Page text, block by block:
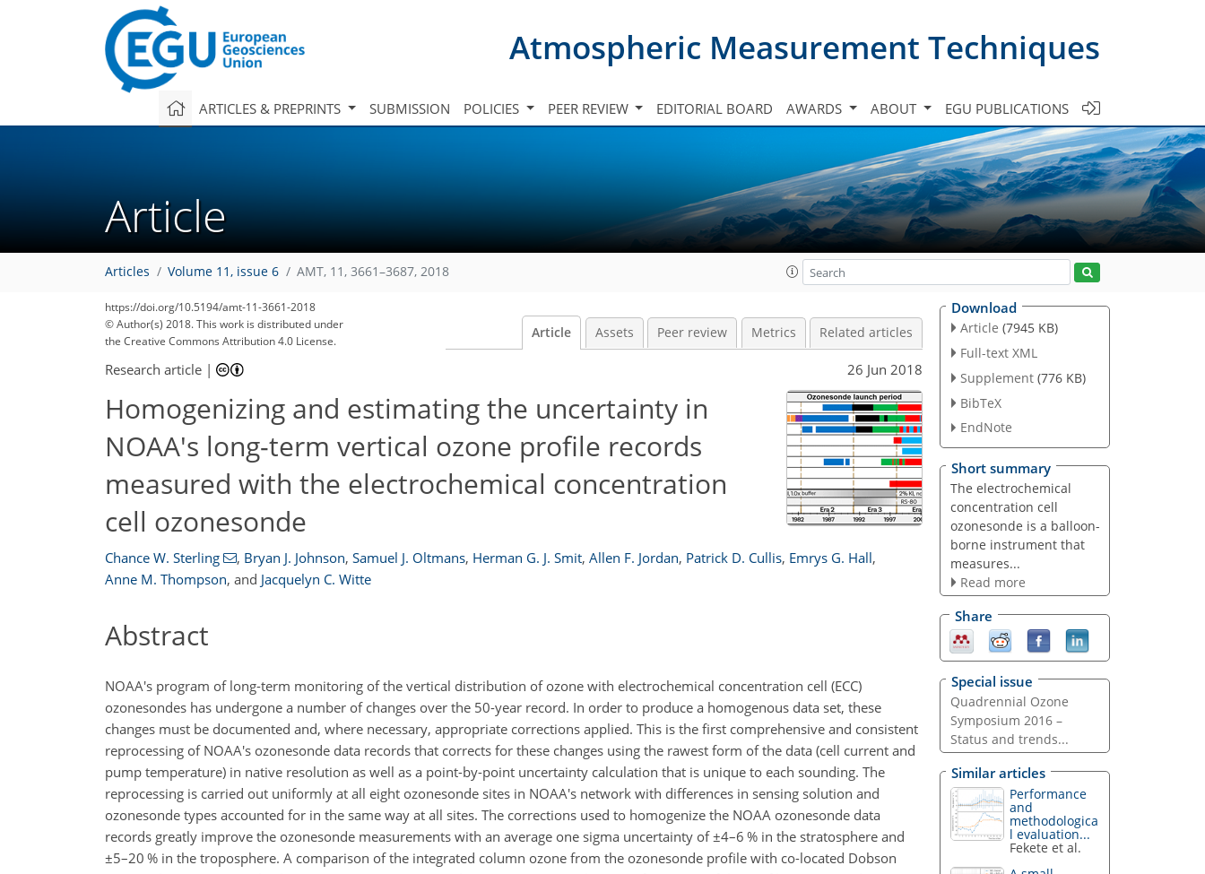
Atmospheric Measurement Techniques
ARTICLES & PREPRINTS SUBMISSION POLICIES PEER REVIEW EDITORIAL BOARD AWARDS ABOUT EGU PUBLICATIONS
Article
Articles Volume 11, issue 6 AMT, 11, 3661–3687, 2018
https://doi.org/10.5194/amt-11-3661-2018
© Author(s) 2018. This work is distributed under
the Creative Commons Attribution 4.0 License.
Article Assets Peer review Metrics Related articles
Research article | 26 Jun 2018
Homogenizing and estimating the uncertainty in
NOAA's long-term vertical ozone profile records
measured with the electrochemical concentration
cell ozonesonde
Chance W. Sterling , Bryan J. Johnson, Samuel J. Oltmans, Herman G. J. Smit, Allen F. Jordan, Patrick D. Cullis, Emrys G. Hall,
Anne M. Thompson, and Jacquelyn C. Witte
Abstract
NOAA's program of long-term monitoring of the vertical distribution of ozone with electrochemical concentration cell (ECC)
ozonesondes has undergone a number of changes over the 50-year record. In order to produce a homogenous data set, these
changes must be documented and, where necessary, appropriate corrections applied. This is the first comprehensive and consistent
reprocessing of NOAA's ozonesonde data records that corrects for these changes using the rawest form of the data (cell current and
pump temperature) in native resolution as well as a point-by-point uncertainty calculation that is unique to each sounding. The
reprocessing is carried out uniformly at all eight ozonesonde sites in NOAA's network with differences in sensing solution and
ozonesonde types accounted for in the same way at all sites. The corrections used to homogenize the NOAA ozonesonde data
records greatly improve the ozonesonde measurements with an average one sigma uncertainty of±4–6 % in the stratosphere and
±5–20 % in the troposphere. A comparison of the integrated column ozone from the ozonesonde profile with co-located Dobson
Download
Article (7945 KB)
Full-text XML
Supplement (776 KB)
BibTeX
EndNote
Short summary
The electrochemical
concentration cell
ozonesonde is a balloon-
borne instrument that
measures...
Read more
Share
Special issue
Quadrennial Ozone
Symposium 2016 –
Status and trends...
Similar articles
Performance
and
methodologica
l evaluation...
Fekete et al.